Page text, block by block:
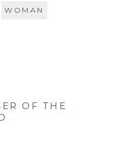
WOMAN
OF THE